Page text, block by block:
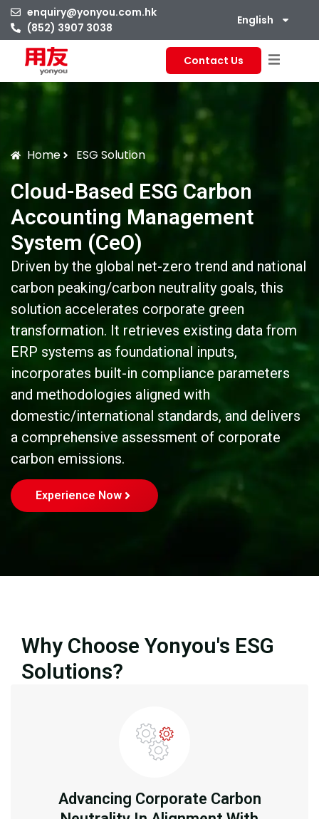
enquiry@yonyou.com.hk
(852) 3907 3038
English
Contact Us
Home ESG Solution
Cloud-Based ESG Carbon
Accounting Management
System (CeO)
Driven by the global net-zero trend and national
carbon peaking/carbon neutrality goals, this
solution accelerates corporate green
transformation. It retrieves existing data from
ERP systems as foundational inputs,
incorporates built-in compliance parameters
and methodologies aligned with
domestic/international standards, and delivers
a comprehensive assessment of corporate
carbon emissions.
Experience Now
Why Choose Yonyou's ESG
Solutions?
Advancing Corporate Carbon